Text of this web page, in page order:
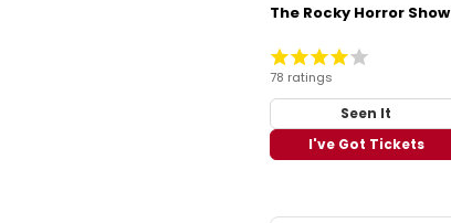
The Rocky Horror Show
78 ratings
Seen It
I've Got Tickets